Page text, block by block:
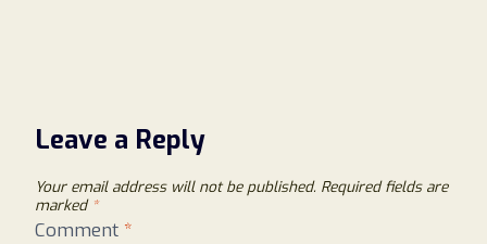
Leave a Reply
Your email address will not be published. Required fields are
marked *
Comment *